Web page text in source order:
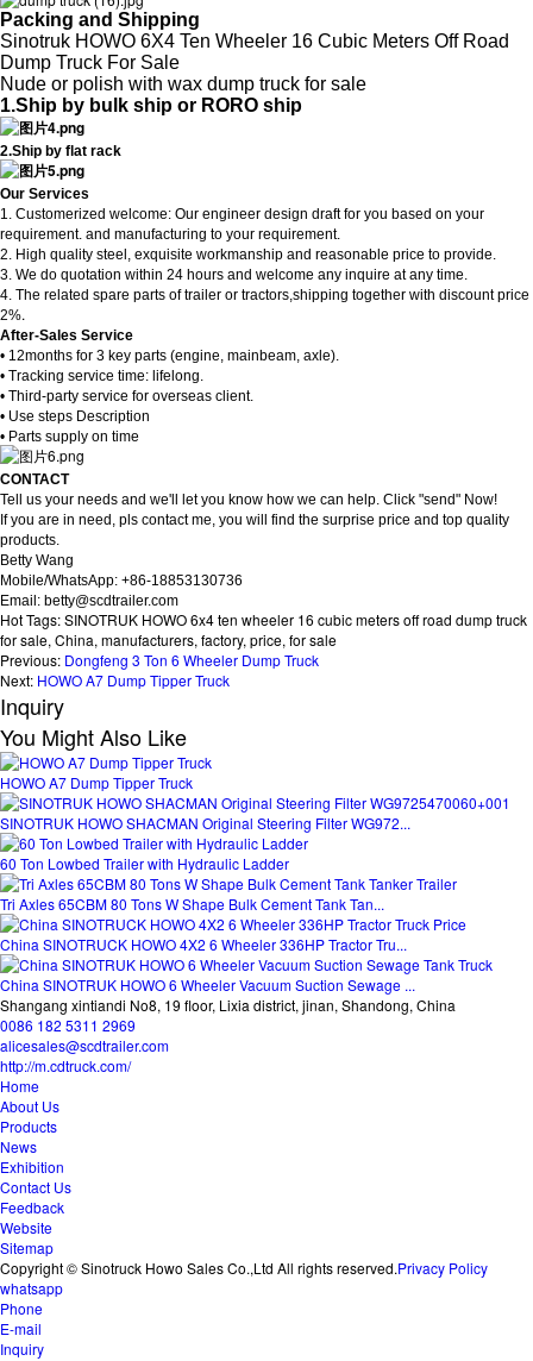
Packing and Shipping
Sinotruk HOWO 6X4 Ten Wheeler 16 Cubic Meters Off Road
Dump Truck For Sale
Nude or polish with wax dump truck for sale
1.Ship by bulk ship or RORO ship
2.Ship by flat rack
Our Services
1. Customerized welcome: Our engineer design draft for you based on your
requirement. and manufacturing to your requirement.
2. High quality steel, exquisite workmanship and reasonable price to provide.
3. We do quotation within 24 hours and welcome any inquire at any time.
4. The related spare parts of trailer or tractors,shipping together with discount price
2%.
After-Sales Service
• 12months for 3 key parts (engine, mainbeam, axle).
• Tracking service time: lifelong.
• Third-party service for overseas client.
• Use steps Description
• Parts supply on time
CONTACT
Tell us your needs and we'll let you know how we can help. Click "send" Now!
If you are in need, pls contact me, you will find the surprise price and top quality
products.
Betty Wang
Mobile/WhatsApp: +86-18853130736
Email: betty@scdtrailer.com
Hot Tags: SINOTRUK HOWO 6x4 ten wheeler 16 cubic meters off road dump truck
for sale, China, manufacturers, factory, price, for sale
Previous: Dongfeng 3 Ton 6 Wheeler Dump Truck
Next: HOWO A7 Dump Tipper Truck
Inquiry
You Might Also Like
HOWO A7 Dump Tipper Truck
SINOTRUK HOWO SHACMAN Original Steering Filter WG972...
60 Ton Lowbed Trailer with Hydraulic Ladder
Tri Axles 65CBM 80 Tons W Shape Bulk Cement Tank Tan...
China SINOTRUCK HOWO 4X2 6 Wheeler 336HP Tractor Tru...
China SINOTRUK HOWO 6 Wheeler Vacuum Suction Sewage ...
Shangang xintiandi No8, 19 floor, Lixia district, jinan, Shandong, China
0086 182 5311 2969
alicesales@scdtrailer.com
http://m.cdtruck.com/
Home
About Us
Products
News
Exhibition
Contact Us
Feedback
Website
Sitemap
Copyright © Sinotruck Howo Sales Co.,Ltd All rights reserved.Privacy Policy
whatsapp
Phone
E-mail
Inquiry